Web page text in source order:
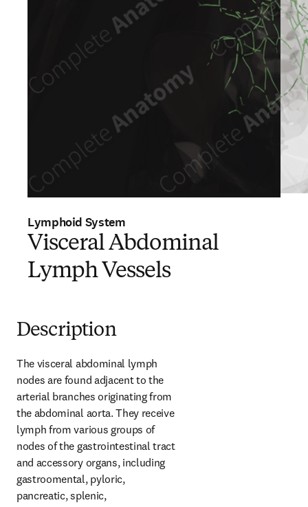
Lymphoid System
Visceral Abdominal
Lymph Vessels
Description
The visceral abdominal lymph
nodes are found adjacent to the
arterial branches originating from
the abdominal aorta. They receive
lymph from various groups of
nodes of the gastrointestinal tract
and accessory organs, including
gastroomental, pyloric,
pancreatic, splenic,